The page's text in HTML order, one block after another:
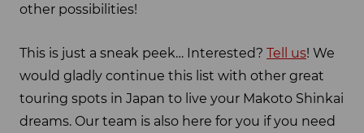
other possibilities!
This is just a sneak peek… Interested? Tell us! We
would gladly continue this list with other great
touring spots in Japan to live your Makoto Shinkai
dreams. Our team is also here for you if you need